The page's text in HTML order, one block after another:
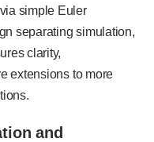
simple Euler
separating simulation,
clarity,
extensions to more
and